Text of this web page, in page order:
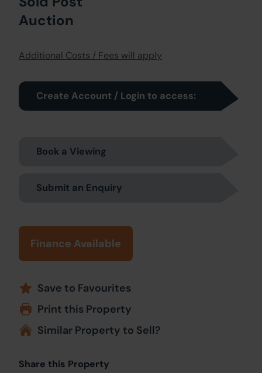
Auction
Additional Costs / Fees will apply
Create Account / Login to access:
Book a Viewing
Submit an Enquiry
Finance Available
Save to Favourites
Print this Property
Similar Property to Sell?
Share this Property